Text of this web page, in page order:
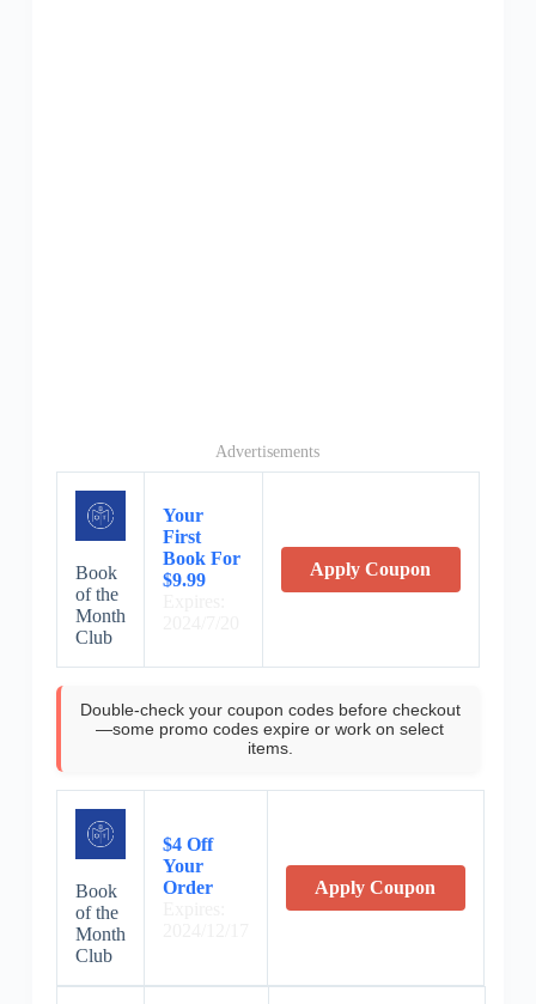
Advertisements
Book
of the
Month
Club
Your
First
Book For
$9.99
Apply Coupon
Double-check your coupon codes before checkout
—some promo codes expire or work on select
items.
Book
of the
Month
Club
$4 Off
Your
Order
Apply Coupon